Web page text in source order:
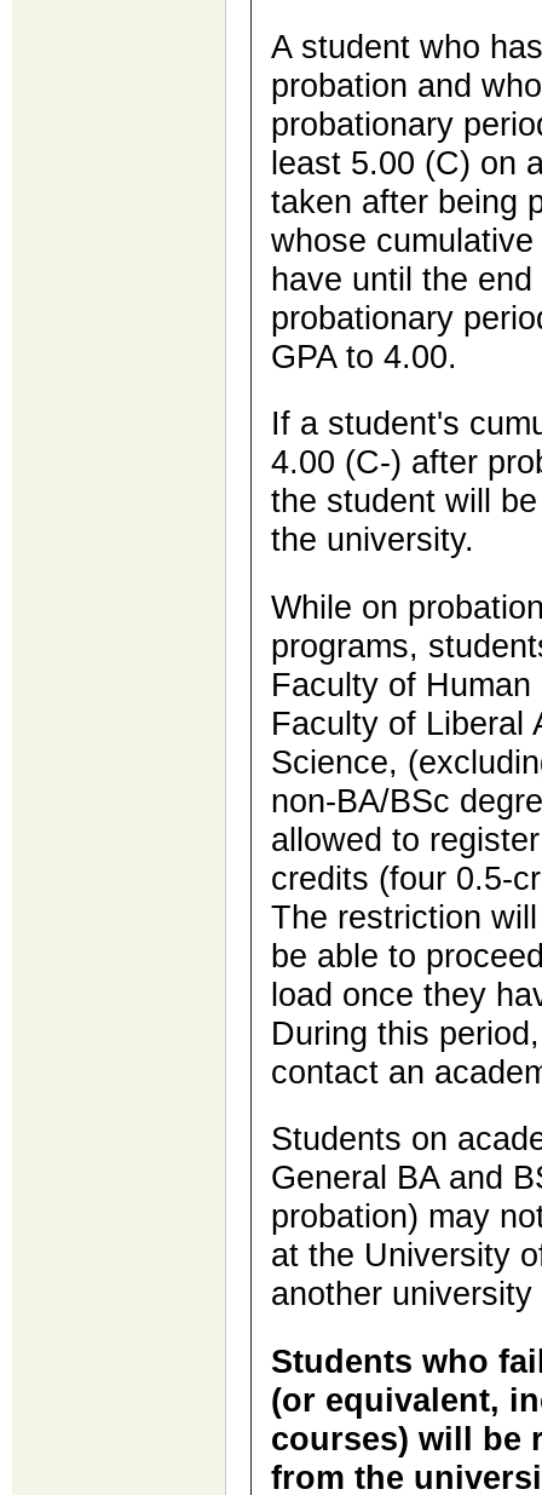
A student who
probation and
probationary
least 5.00 (C) on
taken after being
whose
have until the
probationary
GPA to 4.00.
If a student's
4.00 (C-) after
the student will
the university.
While on
programs,
Faculty of
Faculty of Liberal
Science,
non-BA/BSc
allowed to
credits (four 0.5-
The restriction
be able to
load once they
During this
contact an
Students on
General BA and
probation) may
at the University
another
Students who
(or equivalent,
courses) will be
from the